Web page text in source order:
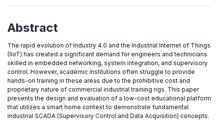
Abstract
The rapid evolution of Industry 4.0 and the Industrial Internet of Things
(IIoT) has created a significant demand for engineers and technicians
skilled in embedded networking, system integration, and supervisory
control. However, academic institutions often struggle to provide
hands-on training in these areas due to the prohibitive cost and
proprietary nature of commercial industrial training rigs. This paper
presents the design and evaluation of a low-cost educational platform
that utilizes a smart home context to demonstrate fundamental
industrial SCADA (Supervisory Control and Data Acquisition) concepts.